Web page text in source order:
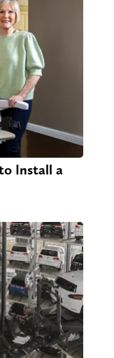
Install a